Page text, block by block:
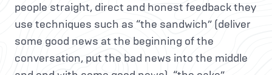
people straight, direct and honest feedback they
use techniques such as “the sandwich” (deliver
some good news at the beginning of the
conversation, put the bad news into the middle